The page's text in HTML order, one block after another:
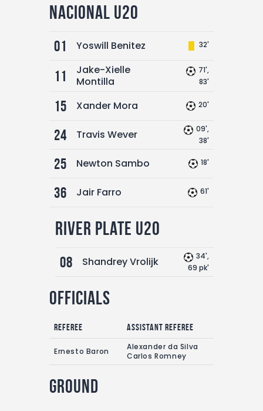
Nacional U20
01 Yoswill Benitez 32'
11
Jake-Xielle
Montilla
71',
83'
15 Xander Mora 20'
24 Travis Wever
09',
38'
25 Newton Sambo 18'
36 Jair Farro 61'
River Plate U20
08 Shandrey Vrolijk
34',
69 pk'
Officials
Referee Assistant referee
Ernesto Baron
Alexander da Silva
Carlos Romney
Ground